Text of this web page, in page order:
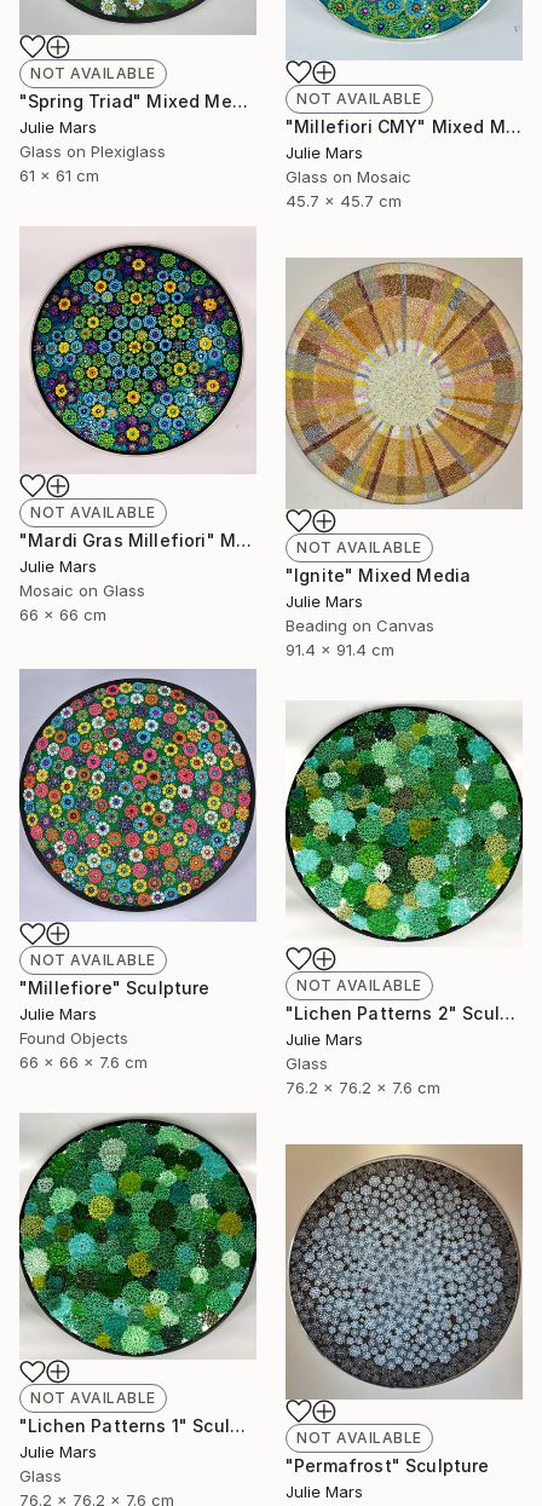
NOT AVAILABLE
"Spring Triad" Mixed Media
Julie Mars
Glass on Plexiglass
61 x 61 cm
NOT AVAILABLE
"Millefiori CMY" Mixed Media
Julie Mars
Glass on Mosaic
45.7 x 45.7 cm
NOT AVAILABLE
"Mardi Gras Millefiori" Mixed Media
Julie Mars
Mosaic on Glass
66 x 66 cm
NOT AVAILABLE
"Ignite" Mixed Media
Julie Mars
Beading on Canvas
91.4 x 91.4 cm
NOT AVAILABLE
"Millefiore" Sculpture
Julie Mars
Found Objects
66 x 66 x 7.6 cm
NOT AVAILABLE
"Lichen Patterns 2" Sculpture
Julie Mars
Glass
76.2 x 76.2 x 7.6 cm
NOT AVAILABLE
"Lichen Patterns 1" Sculpture
Julie Mars
Glass
76.2 x 76.2 x 7.6 cm
NOT AVAILABLE
"Permafrost" Sculpture
Julie Mars